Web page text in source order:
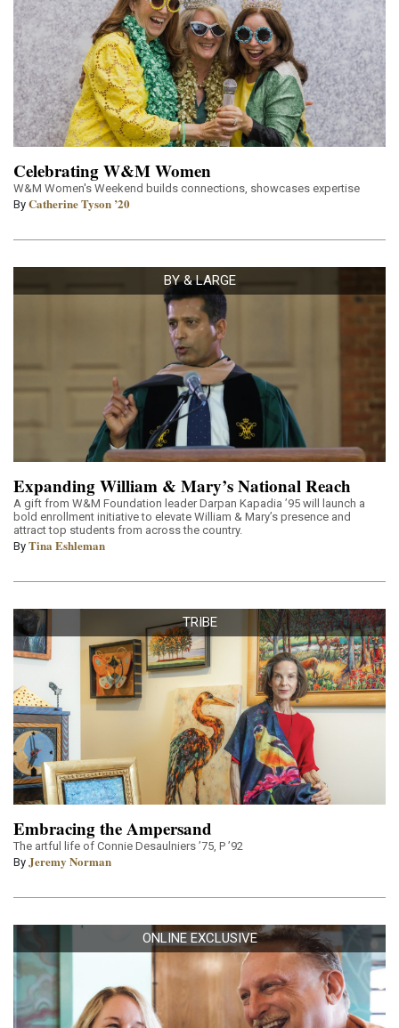
Celebrating W&M Women
W&M Women's Weekend builds connections, showcases expertise
By Catherine Tyson ’20
BY & LARGE
Expanding William & Mary’s National Reach
A gift from W&M Foundation leader Darpan Kapadia ’95 will launch a
bold enrollment initiative to elevate William & Mary’s presence and
attract top students from across the country.
By Tina Eshleman
TRIBE
Embracing the Ampersand
The artful life of Connie Desaulniers ’75, P ’92
By Jeremy Norman
ONLINE EXCLUSIVE